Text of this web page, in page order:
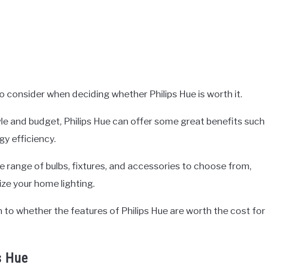
consider when deciding whether Philips Hue is worth it.
and budget, Philips Hue can offer some great benefits such
efficiency.
range of bulbs, fixtures, and accessories to choose from,
your home lighting.
to whether the features of Philips Hue are worth the cost for
Hue